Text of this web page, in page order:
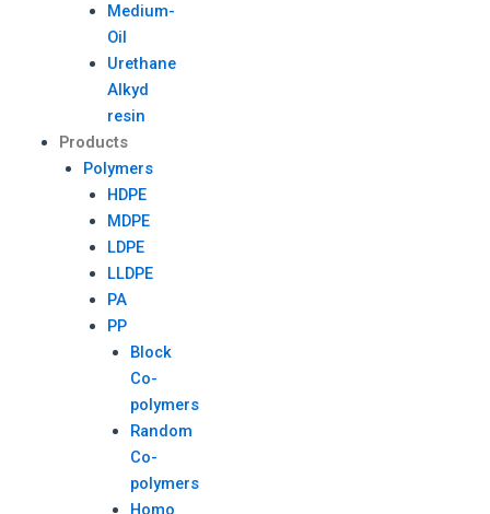
Medium-
Oil
Urethane
Alkyd
resin
Products
Polymers
HDPE
MDPE
LDPE
LLDPE
PA
PP
Block
Co-
polymers
Random
Co-
polymers
Homo